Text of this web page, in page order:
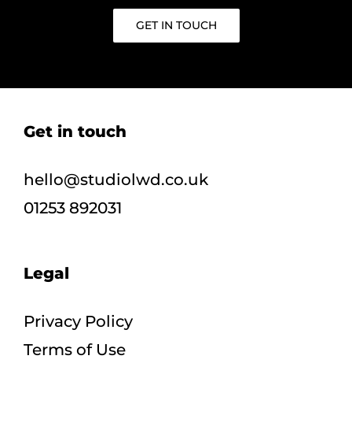
GET IN TOUCH
Get in touch
hello@studiolwd.co.uk
01253 892031
Legal
Privacy Policy
Terms of Use